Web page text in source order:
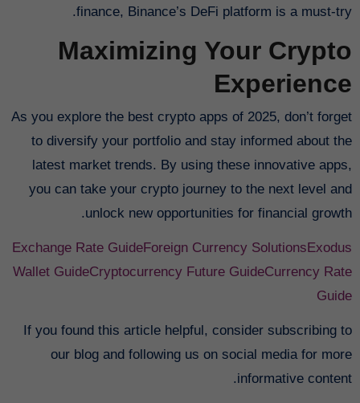
finance, Binance’s DeFi platform is a must-try.
Maximizing Your Crypto
Experience
As you explore the best crypto apps of 2025, don’t forget
to diversify your portfolio and stay informed about the
latest market trends. By using these innovative apps,
you can take your crypto journey to the next level and
unlock new opportunities for financial growth.
Exchange Rate GuideForeign Currency Solutions Exodus
Wallet GuideCryptocurrency Future GuideCurrency Rate
Guide
If you found this article helpful, consider subscribing to
our blog and following us on social media for more
informative content.